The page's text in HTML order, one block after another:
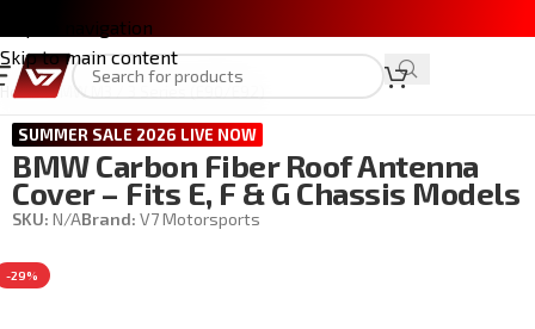
Skip to navigation
Skip to main content
Home/BMW M3 / 3 Series (E90/E92)
SUMMER SALE 2026 LIVE NOW
BMW Carbon Fiber Roof Antenna
Cover – Fits E, F & G Chassis Models
SKU: N/ABrand: V7 Motorsports
-29%